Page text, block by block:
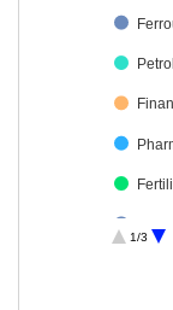
IT-
1/3